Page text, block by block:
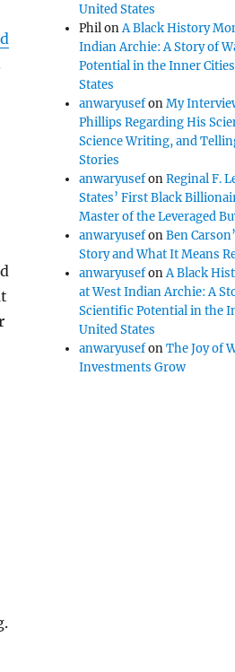
United States
PhilonA Black History
Indian Archie: A Story of
Potential in the Inner
States
anwaryusefonMy
Phillips Regarding His
Science Writing, and
Stories
anwaryusefonReginal F.
States’ First Black
Master of the Leveraged
anwaryusefonBen
Story and What It Means
anwaryusefonA Black
at West Indian Archie: A
Scientific Potential in the
United States
anwaryusefonThe Joy of
Investments Grow